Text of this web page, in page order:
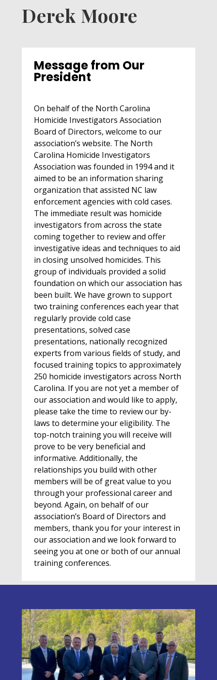
Derek Moore
Message from Our
President
On behalf of the North Carolina
Homicide Investigators Association
Board of Directors, welcome to our
association’s website. The North
Carolina Homicide Investigators
Association was founded in 1994 and it
aimed to be an information sharing
organization that assisted NC law
enforcement agencies with cold cases.
The immediate result was homicide
investigators from across the state
coming together to review and offer
investigative ideas and techniques to aid
in closing unsolved homicides. This
group of individuals provided a solid
foundation on which our association has
been built. We have grown to support
two training conferences each year that
regularly provide cold case
presentations, solved case
presentations, nationally recognized
experts from various fields of study, and
focused training topics to approximately
250 homicide investigators across North
Carolina. If you are not yet a member of
our association and would like to apply,
please take the time to review our by-
laws to determine your eligibility. The
top-notch training you will receive will
prove to be very beneficial and
informative. Additionally, the
relationships you build with other
members will be of great value to you
through your professional career and
beyond. Again, on behalf of our
association’s Board of Directors and
members, thank you for your interest in
our association and we look forward to
seeing you at one or both of our annual
training conferences.